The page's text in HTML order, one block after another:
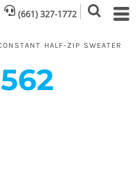
(661) 327-1772
HALF-ZIP SWEATER